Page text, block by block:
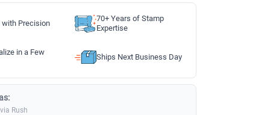
with Precision
70+ Years of Stamp
Expertise
in a Few
Ships Next Business Day
via Rush